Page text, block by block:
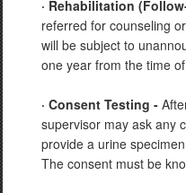
· Rehabilitation
referred for counseling
will be subject to
one year from the time
· Consent Testing -
supervisor may ask any
provide a urine
The consent must be